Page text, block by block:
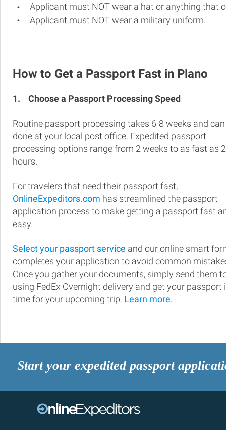
Applicant must NOT wear a hat or anything that
Applicant must NOT wear a military uniform.
How to Get a Passport Fast in Plano
1. Choose a Passport Processing Speed
Routine passport processing takes 6-8 weeks and
done at your local post office. Expedited passport
processing options range from 2 weeks to as fast as
hours.
For travelers that need their passport fast,
OnlineExpeditors.com has streamlined the passport
application process to make getting a passport fast
easy.
Select your passport service and our online smart
completes your application to avoid common
Once you gather your documents, simply send them
using FedEx Overnight delivery and get your passport
time for your upcoming trip. Learn more.
Start your expedited passport